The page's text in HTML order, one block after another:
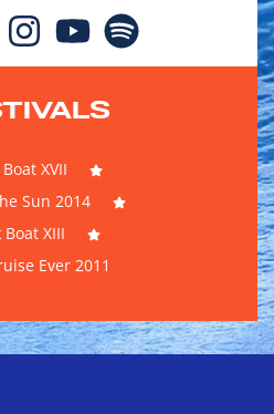
XVII
Sun 2014
Boat XIII
Ever 2011